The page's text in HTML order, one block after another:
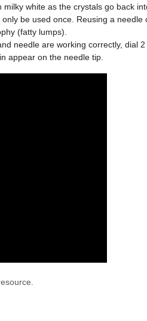
white as the crystals go back
be used once. Reusing a
(fatty lumps).
needle are working correctly, dial
appear on the needle tip.